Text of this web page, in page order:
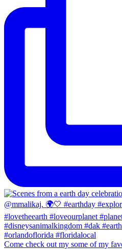
Come check out my some of my